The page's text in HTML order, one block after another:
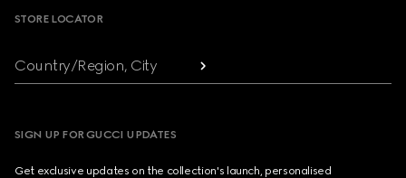
STORE LOCATOR
Country/Region, City
SIGN UP FOR GUCCI UPDATES
Get exclusive updates on the collection's launch, personalised